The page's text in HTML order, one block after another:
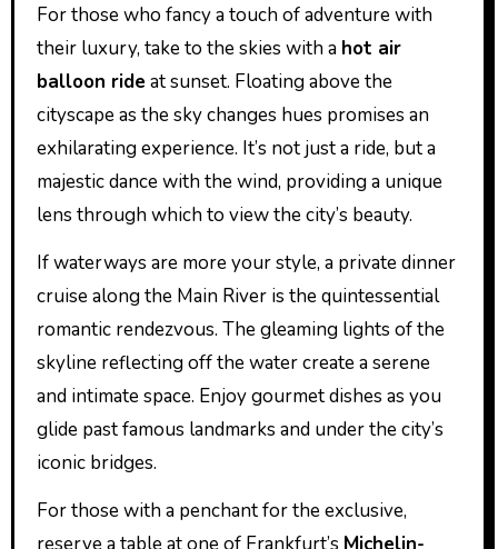
For those who fancy a touch of adventure with
their luxury, take to the skies with a hot air
balloon ride at sunset. Floating above the
cityscape as the sky changes hues promises an
exhilarating experience. It’s not just a ride, but a
majestic dance with the wind, providing a unique
lens through which to view the city’s beauty.
If waterways are more your style, a private dinner
cruise along the Main River is the quintessential
romantic rendezvous. The gleaming lights of the
skyline reflecting off the water create a serene
and intimate space. Enjoy gourmet dishes as you
glide past famous landmarks and under the city’s
iconic bridges.
For those with a penchant for the exclusive,
reserve a table at one of Frankfurt’s Michelin-